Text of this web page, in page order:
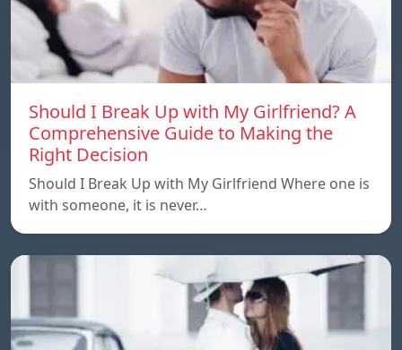
Should I Break Up with My Girlfriend? A
Comprehensive Guide to Making the
Right Decision
Should I Break Up with My Girlfriend Where one is
with someone, it is never…